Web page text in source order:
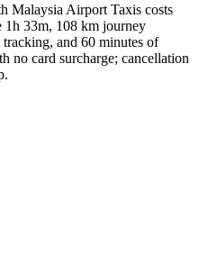
Malaysia Airport Taxis costs
33m, 108 km journey
and 60 minutes of
no card surcharge; cancellation